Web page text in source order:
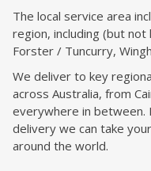
The local service area
region, including (but
Forster / Tuncurry,
We deliver to key
across Australia, from
everywhere in between.
delivery we can take
around the world.